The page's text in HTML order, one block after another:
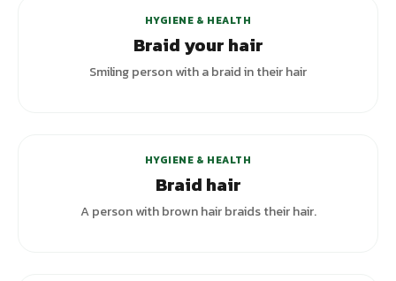
HYGIENE & HEALTH
Braid your hair
Smiling person with a braid in their hair
HYGIENE & HEALTH
Braid hair
A person with brown hair braids their hair.